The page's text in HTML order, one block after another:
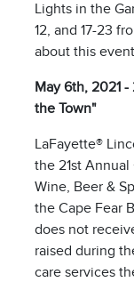
Lights in the
12, and 17-23
about this
May 6th, 2021 -
the Town"
LaFayette®
the 21st Annual
Wine, Beer &
the Cape Fear
does not
raised during
care services